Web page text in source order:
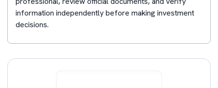
information independently before making investment
decisions.